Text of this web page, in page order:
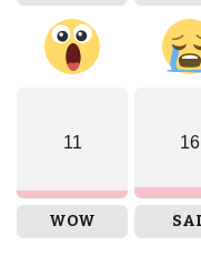
11
WOW
16